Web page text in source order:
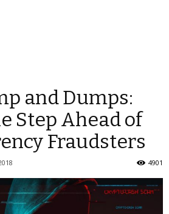
and Dumps:
Step Ahead of
Fraudsters
4901